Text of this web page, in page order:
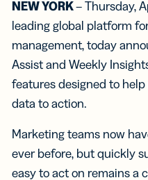
NEW YORK– Thursday,
leading global platform
management, today
Assist and Weekly
features designed to
data to action.
Marketing teams now
ever before, but quickly
easy to act on remains a